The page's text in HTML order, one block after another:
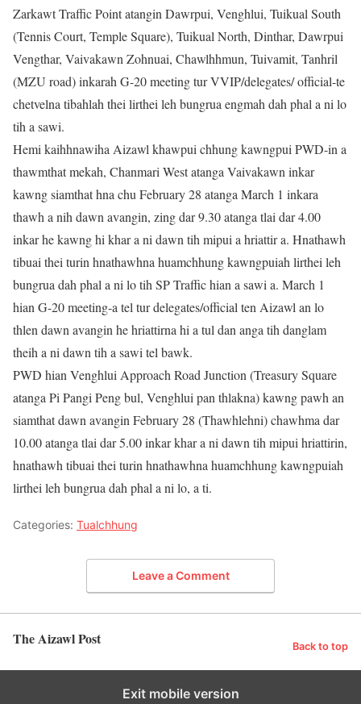
Zarkawt Traffic Point atangin Dawrpui, Venghlui, Tuikual South
(Tennis Court, Temple Square), Tuikual North, Dinthar, Dawrpui
Vengthar, Vaivakawn Zohnuai, Chawlhhmun, Tuivamit, Tanhril
(MZU road) inkarah G-20 meeting tur VVIP/delegates/ official-te
chetvelna tibahlah thei lirthei leh bungrua engmah dah phal a ni lo
tih a sawi.
Hemi kaihhnawiha Aizawl khawpui chhung kawngpui PWD-in a
thawmthat mekah, Chanmari West atanga Vaivakawn inkar
kawng siamthat hna chu February 28 atanga March 1 inkara
thawh a nih dawn avangin, zing dar 9.30 atanga tlai dar 4.00
inkar he kawng hi khar a ni dawn tih mipui a hriattir a. Hnathawh
tibuai thei turin hnathawhna huamchhung kawngpuiah lirthei leh
bungrua dah phal a ni lo tih SP Traffic hian a sawi a. March 1
hian G-20 meeting-a tel tur delegates/official ten Aizawl an lo
thlen dawn avangin he hriattirna hi a tul dan anga tih danglam
theih a ni dawn tih a sawi tel bawk.
PWD hian Venghlui Approach Road Junction (Treasury Square
atanga Pi Pangi Peng bul, Venghlui pan thlakna) kawng pawh an
siamthat dawn avangin February 28 (Thawhlehni) chawhma dar
10.00 atanga tlai dar 5.00 inkar khar a ni dawn tih mipui hriattirin,
hnathawh tibuai thei turin hnathawhna huamchhung kawngpuiah
lirthei leh bungrua dah phal a ni lo, a ti.
Categories: Tualchhung
Leave a Comment
The Aizawl Post Back to top
Exit mobile version